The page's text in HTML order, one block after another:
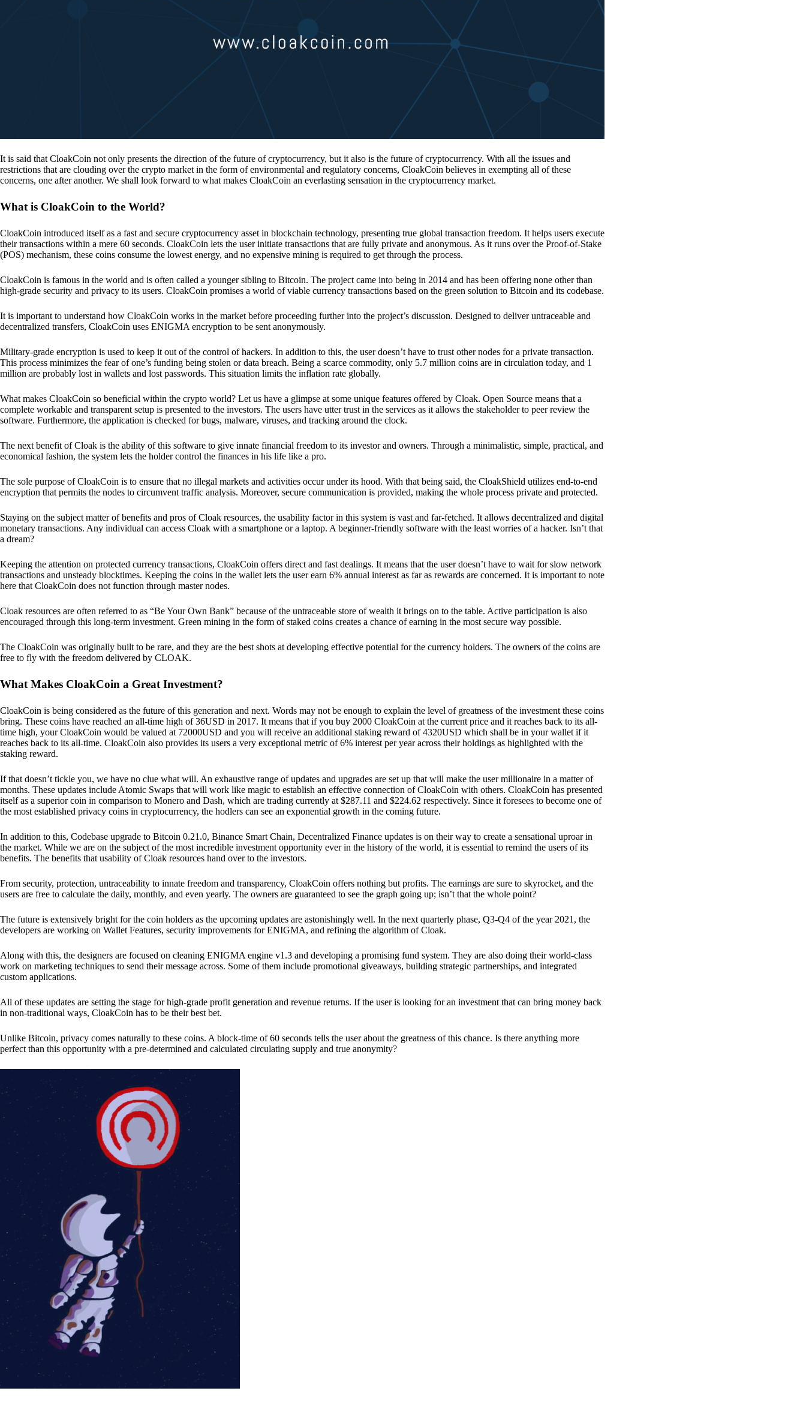
It is said that CloakCoin not only presents the direction of the future of cryptocurrency, but it also is the future of cryptocurrency. With all the issues and
restrictions that are clouding over the crypto market in the form of environmental and regulatory concerns, CloakCoin believes in exempting all of these
concerns, one after another. We shall look forward to what makes CloakCoin an everlasting sensation in the cryptocurrency market.
What is CloakCoin to the World?
CloakCoin introduced itself as a fast and secure cryptocurrency asset in blockchain technology, presenting true global transaction freedom. It helps users execute
their transactions within a mere 60 seconds. CloakCoin lets the user initiate transactions that are fully private and anonymous. As it runs over the Proof-of-Stake
(POS) mechanism, these coins consume the lowest energy, and no expensive mining is required to get through the process.
CloakCoin is famous in the world and is often called a younger sibling to Bitcoin. The project came into being in 2014 and has been offering none other than
high-grade security and privacy to its users. CloakCoin promises a world of viable currency transactions based on the green solution to Bitcoin and its codebase.
It is important to understand how CloakCoin works in the market before proceeding further into the project’s discussion. Designed to deliver untraceable and
decentralized transfers, CloakCoin uses ENIGMA encryption to be sent anonymously.
Military-grade encryption is used to keep it out of the control of hackers. In addition to this, the user doesn’t have to trust other nodes for a private transaction.
This process minimizes the fear of one’s funding being stolen or data breach. Being a scarce commodity, only 5.7 million coins are in circulation today, and 1
million are probably lost in wallets and lost passwords. This situation limits the inflation rate globally.
What makes CloakCoin so beneficial within the crypto world? Let us have a glimpse at some unique features offered by Cloak. Open Source means that a
complete workable and transparent setup is presented to the investors. The users have utter trust in the services as it allows the stakeholder to peer review the
software. Furthermore, the application is checked for bugs, malware, viruses, and tracking around the clock.
The next benefit of Cloak is the ability of this software to give innate financial freedom to its investor and owners. Through a minimalistic, simple, practical, and
economical fashion, the system lets the holder control the finances in his life like a pro.
The sole purpose of CloakCoin is to ensure that no illegal markets and activities occur under its hood. With that being said, the CloakShield utilizes end-to-end
encryption that permits the nodes to circumvent traffic analysis. Moreover, secure communication is provided, making the whole process private and protected.
Staying on the subject matter of benefits and pros of Cloak resources, the usability factor in this system is vast and far-fetched. It allows decentralized and digital
monetary transactions. Any individual can access Cloak with a smartphone or a laptop. A beginner-friendly software with the least worries of a hacker. Isn’t that
a dream?
Keeping the attention on protected currency transactions, CloakCoin offers direct and fast dealings. It means that the user doesn’t have to wait for slow network
transactions and unsteady blocktimes. Keeping the coins in the wallet lets the user earn 6% annual interest as far as rewards are concerned. It is important to note
here that CloakCoin does not function through master nodes.
Cloak resources are often referred to as “Be Your Own Bank” because of the untraceable store of wealth it brings on to the table. Active participation is also
encouraged through this long-term investment. Green mining in the form of staked coins creates a chance of earning in the most secure way possible.
The CloakCoin was originally built to be rare, and they are the best shots at developing effective potential for the currency holders. The owners of the coins are
free to fly with the freedom delivered by CLOAK.
What Makes CloakCoin a Great Investment?
CloakCoin is being considered as the future of this generation and next. Words may not be enough to explain the level of greatness of the investment these coins
bring. These coins have reached an all-time high of 36USD in 2017. It means that if you buy 2000 CloakCoin at the current price and it reaches back to its all-
time high, your CloakCoin would be valued at 72000USD and you will receive an additional staking reward of 4320USD which shall be in your wallet if it
reaches back to its all-time. CloakCoin also provides its users a very exceptional metric of 6% interest per year across their holdings as highlighted with the
staking reward.
If that doesn’t tickle you, we have no clue what will. An exhaustive range of updates and upgrades are set up that will make the user millionaire in a matter of
months. These updates include Atomic Swaps that will work like magic to establish an effective connection of CloakCoin with others. CloakCoin has presented
itself as a superior coin in comparison to Monero and Dash, which are trading currently at $287.11 and $224.62 respectively. Since it foresees to become one of
the most established privacy coins in cryptocurrency, the hodlers can see an exponential growth in the coming future.
In addition to this, Codebase upgrade to Bitcoin 0.21.0, Binance Smart Chain, Decentralized Finance updates is on their way to create a sensational uproar in
the market. While we are on the subject of the most incredible investment opportunity ever in the history of the world, it is essential to remind the users of its
benefits. The benefits that usability of Cloak resources hand over to the investors.
From security, protection, untraceability to innate freedom and transparency, CloakCoin offers nothing but profits. The earnings are sure to skyrocket, and the
users are free to calculate the daily, monthly, and even yearly. The owners are guaranteed to see the graph going up; isn’t that the whole point?
The future is extensively bright for the coin holders as the upcoming updates are astonishingly well. In the next quarterly phase, Q3-Q4 of the year 2021, the
developers are working on Wallet Features, security improvements for ENIGMA, and refining the algorithm of Cloak.
Along with this, the designers are focused on cleaning ENIGMA engine v1.3 and developing a promising fund system. They are also doing their world-class
work on marketing techniques to send their message across. Some of them include promotional giveaways, building strategic partnerships, and integrated
custom applications.
All of these updates are setting the stage for high-grade profit generation and revenue returns. If the user is looking for an investment that can bring money back
in non-traditional ways, CloakCoin has to be their best bet.
Unlike Bitcoin, privacy comes naturally to these coins. A block-time of 60 seconds tells the user about the greatness of this chance. Is there anything more
perfect than this opportunity with a pre-determined and calculated circulating supply and true anonymity?